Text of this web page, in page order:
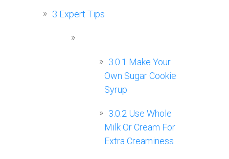
3 Expert Tips
3.0.1 Make Your
Own Sugar Cookie
Syrup
3.0.2 Use Whole
Milk Or Cream For
Extra Creaminess